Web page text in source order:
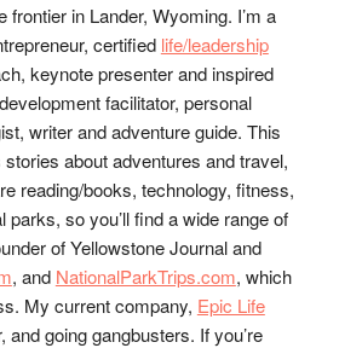
frontier in Lander, Wyoming. I’m a
certified life/leadership
keynote presenter and inspired
facilitator, personal
writer and adventure guide. This
about adventures and travel,
reading/books, technology, fitness,
parks, so you’ll find a wide range of
of Yellowstone Journal and
, and NationalParkTrips.com, which
My current company, Epic Life
and going gangbusters. If you’re